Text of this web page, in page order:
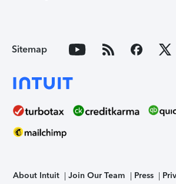
Sitemap
About Intuit Join Our Team Press